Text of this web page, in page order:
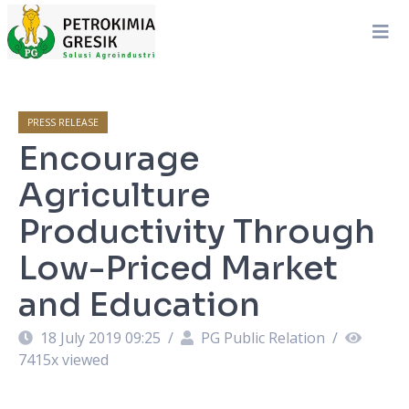
PRESS RELEASE
Encourage
Agriculture
Productivity Through
Low-Priced Market
and Education
18 July 2019 09:25 / PG Public Relation /
7415x viewed